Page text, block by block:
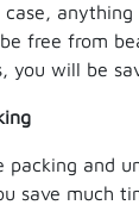
anything
free from
you will be
packing and
save much